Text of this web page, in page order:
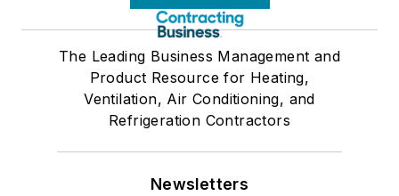
The Leading Business Management and
Product Resource for Heating,
Ventilation, Air Conditioning, and
Refrigeration Contractors
Newsletters